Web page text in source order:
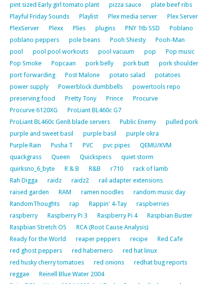
pint sized Early girl tomato plant
pizza sauce
plate beef ribs
Playful Friday Sounds
Playlist Plex media server
Plex Server
PlexServer
Plexx Plies plugins PNY 1tb SSD
Poblano
poblano peppers
pole beans Pooh Shiesty
Pooh-Man
pool
pool pool workouts pool vacuum pop
Pop music
Pop Smoke
Popcaan pork belly pork butt
pork shoulder
port forwarding
Post Malone potato salad
potatoes
power supply
Powerblock dumbbells
powertools repo
preserving food
Pretty Tony Prince
Procurve
Procurve 6120XG
ProLiant BL460c G7
ProLiant BL460c Gen8 blade servers
Public Enemy
pulled pork
purple and sweet basil
purple basil
purple okra
Purple Rain
Pusha T PVC pvc pipes
QEMU/KVM
quackgrass
Queen Quickspecs
quiet storm
quirksno_6_byte
R & B R&B r710
rack of lamb
Rah Digga
raidz raidz2
rail adapter extensions
raised garden
RAM ramen noodles
random music day
RandomThoughts
rap Rappin' 4-Tay
raspberries
raspberry
Raspberry Pi 3 Raspberry Pi 4
Raspbian Buster
Raspbian Stretch OS
RCA (Root Cause Analysis)
Ready for the World
reaper peppers recipe
Red Cafe
red ghost peppers
red habernero
red hat linux
red husky cherry tomatoes
red onions
redhat bug reports
reggae
Reinell Blue Water 2004